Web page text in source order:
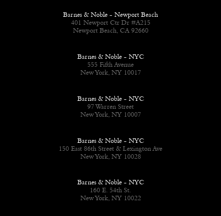
Barnes & Noble - Newport Beach
401 Newport Ctr Dr #A215
Newport Beach, CA 92660
Barnes & Noble - NYC
555 Fifth Avenue
New York, NY 10017
Barnes & Noble - NYC
97 Warren Street
New York, NY 10007
Barnes & Noble - NYC
150 East 86th Street & Lexington Ave
New York, NY 10028
Barnes & Noble - NYC
160 E. 54th St.
New York, NY 10022